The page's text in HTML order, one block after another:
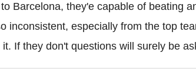
Barcelona, they'e capable of beating
inconsistent, especially from the top
If they don't questions will surely be